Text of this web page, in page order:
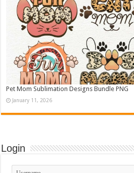
Pet Mom Sublimation Designs Bundle PNG
January 11, 2026
Login